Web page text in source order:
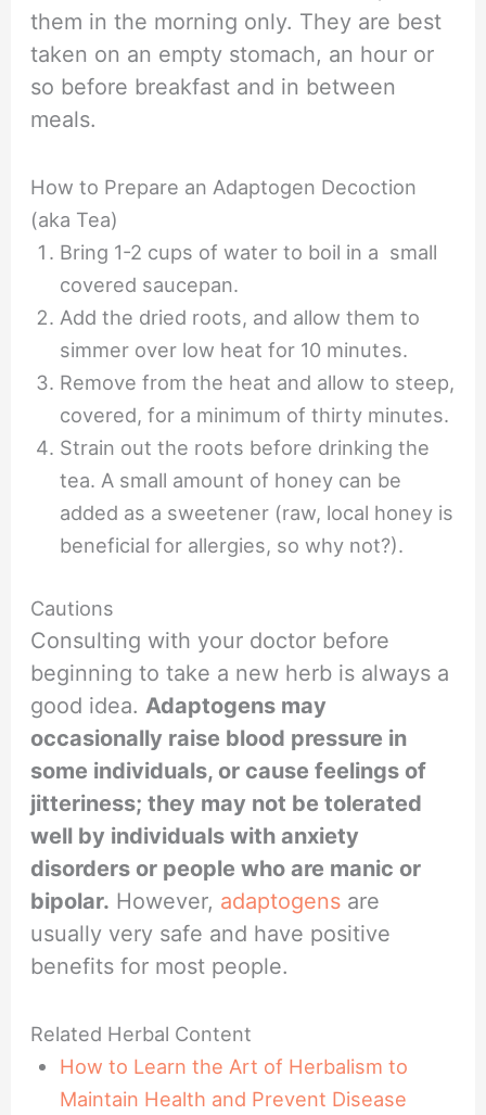
them in the morning only. They are best
taken on an empty stomach, an hour or
so before breakfast and in between
meals.
How to Prepare an Adaptogen Decoction
(aka Tea)
Bring 1-2 cups of water to boil in a small
covered saucepan.
Add the dried roots, and allow them to
simmer over low heat for 10 minutes.
Remove from the heat and allow to steep,
covered, for a minimum of thirty minutes.
Strain out the roots before drinking the
tea. A small amount of honey can be
added as a sweetener (raw, local honey is
beneficial for allergies, so why not?).
Cautions
Consulting with your doctor before
beginning to take a new herb is always a
good idea. Adaptogens may
occasionally raise blood pressure in
some individuals, or cause feelings of
jitteriness; they may not be tolerated
well by individuals with anxiety
disorders or people who are manic or
bipolar. However, adaptogens are
usually very safe and have positive
benefits for most people.
Related Herbal Content
How to Learn the Art of Herbalism to
Maintain Health and Prevent Disease